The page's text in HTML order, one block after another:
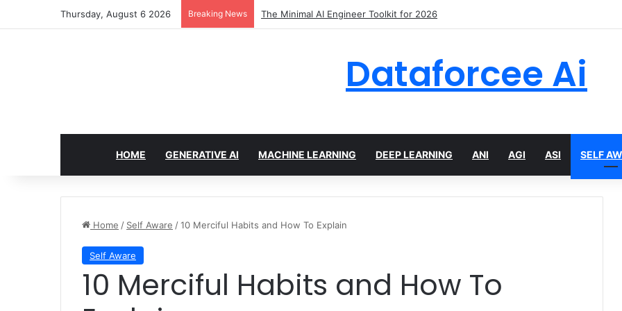
Thursday, August 6 2026 Breaking News 7 Best Web Crawling Tools and APIs in 2026
Dataforcee Ai
HOME GENERATIVE AI MACHINE LEARNING DEEP LEARNING ANI AGI ASI SELF
Home / Self Aware /10 Merciful Habits and How To Explain
Self Aware
10 Merciful Habits and How To